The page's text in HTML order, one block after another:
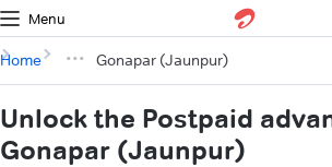
Menu
Home Gonapar (Jaunpur)
Unlock the Postpaid
Gonapar (Jaunpur)